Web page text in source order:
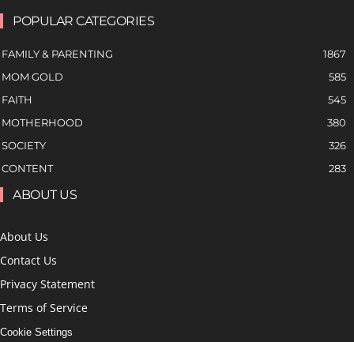
POPULAR CATEGORIES
FAMILY & PARENTING
1867
MOM GOLD
585
FAITH
545
MOTHERHOOD
380
SOCIETY
326
CONTENT
283
ABOUT US
About Us
Contact Us
Privacy Statement
Terms of Service
Cookie Settings